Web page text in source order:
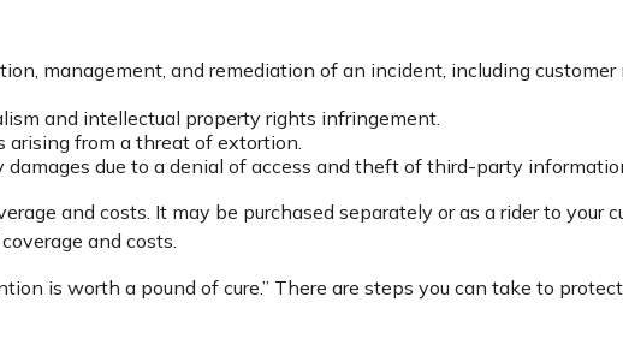
management, and remediation of an incident, including
and intellectual property rights infringement.
from a threat of extortion.
due to a denial of access and theft of third-party
and costs. It may be purchased separately or as a rider to your
and costs.
is worth a pound of cure.” There are steps you can take to